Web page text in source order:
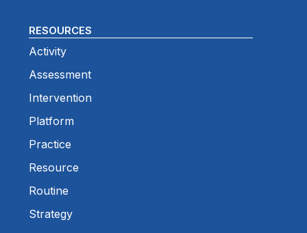
RESOURCES
Activity
Assessment
Intervention
Platform
Practice
Resource
Routine
Strategy